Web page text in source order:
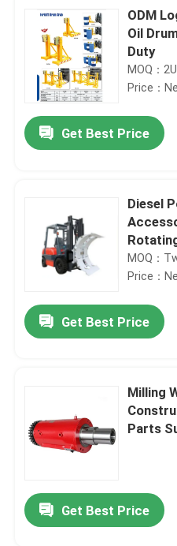
ODM
Oil
Duty
MOQ：
Price：
Get Best Price
Diesel
MOQ：
Price：
Get Best Price
Milling
Parts
Get Best Price